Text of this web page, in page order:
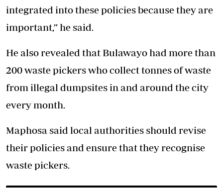
integrated into these policies because they are
important,” he said.
He also revealed that Bulawayo had more than
200 waste pickers who collect tonnes of waste
from illegal dumpsites in and around the city
every month.
Maphosa said local authorities should revise
their policies and ensure that they recognise
waste pickers.